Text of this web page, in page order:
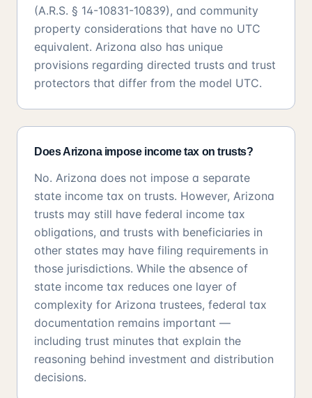
(A.R.S. § 14-10831-10839), and community
property considerations that have no UTC
equivalent. Arizona also has unique
provisions regarding directed trusts and trust
protectors that differ from the model UTC.
Does Arizona impose income tax on trusts?
No. Arizona does not impose a separate
state income tax on trusts. However, Arizona
trusts may still have federal income tax
obligations, and trusts with beneficiaries in
other states may have filing requirements in
those jurisdictions. While the absence of
state income tax reduces one layer of
complexity for Arizona trustees, federal tax
documentation remains important —
including trust minutes that explain the
reasoning behind investment and distribution
decisions.